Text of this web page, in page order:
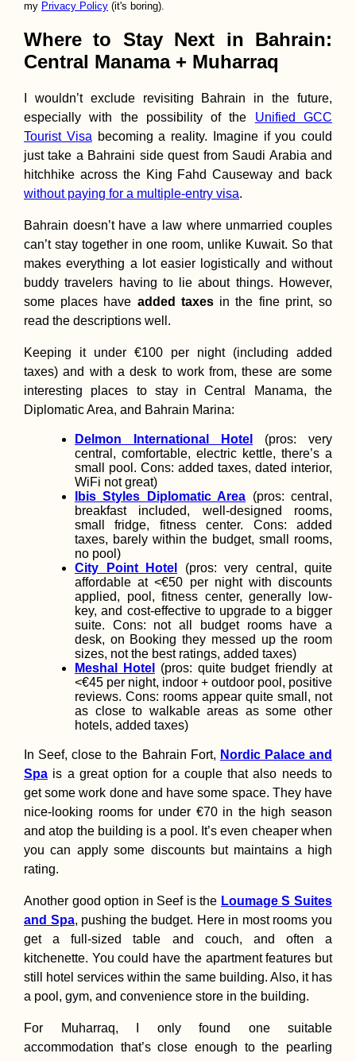
my Privacy Policy (it's boring).
Where to Stay Next in Bahrain:
Central Manama + Muharraq
I wouldn’t exclude revisiting Bahrain in the future,
especially with the possibility of the Unified GCC
Tourist Visa becoming a reality. Imagine if you could
just take a Bahraini side quest from Saudi Arabia and
hitchhike across the King Fahd Causeway and back
without paying for a multiple-entry visa.
Bahrain doesn’t have a law where unmarried couples
can’t stay together in one room, unlike Kuwait. So that
makes everything a lot easier logistically and without
buddy travelers having to lie about things. However,
some places have added taxesin the fine print, so
read the descriptions well.
Keeping it under €100 per night (including added
taxes) and with a desk to work from, these are some
interesting places to stay in Central Manama, the
Diplomatic Area, and Bahrain Marina:
Delmon International Hotel
(pros: very
central, comfortable, electric kettle, there’s a
small pool. Cons: added taxes, dated interior,
WiFi not great)
Ibis Styles Diplomatic Area (pros: central,
breakfast included, well-designed rooms,
small fridge, fitness center. Cons: added
taxes, barely within the budget, small rooms,
no pool)
City Point Hotel
(pros: very central, quite
affordable at <€50 per night with discounts
applied, pool, fitness center, generally low-
key, and cost-effective to upgrade to a bigger
suite. Cons: not all budget rooms have a
desk, on Booking they messed up the room
sizes, not the best ratings, added taxes)
Meshal Hotel
(pros: quite budget friendly at
<€45 per night, indoor + outdoor pool, positive
reviews. Cons: rooms appear quite small, not
as close to walkable areas as some other
hotels, added taxes)
In Seef, close to the Bahrain Fort, Nordic Palace and
Spa is a great option for a couple that also needs to
get some work done and have some space. They have
nice-looking rooms for under €70 in the high season
and atop the building is a pool. It’s even cheaper when
you can apply some discounts but maintains a high
rating.
Another good option in Seef is the Loumage S Suites
and Spa, pushing the budget. Here in most rooms you
get a full-sized table and couch, and often a
kitchenette. You could have the apartment features but
still hotel services within the same building. Also, it has
a pool, gym, and convenience store in the building.
For Muharraq, I only found one suitable
accommodation that’s close enough to the pearling